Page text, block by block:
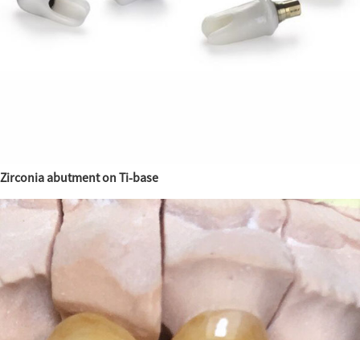
Zirconia abutment on Ti-base